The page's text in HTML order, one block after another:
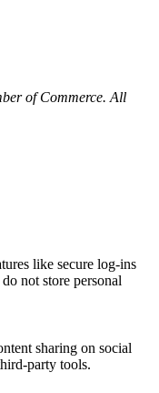
of Commerce. All
like secure log-ins
not store personal
sharing on social
party tools.